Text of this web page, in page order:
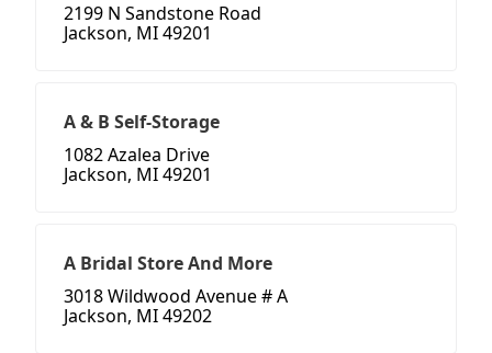
2199 N Sandstone Road
Jackson, MI 49201
A & B Self-Storage
1082 Azalea Drive
Jackson, MI 49201
A Bridal Store And More
3018 Wildwood Avenue # A
Jackson, MI 49202